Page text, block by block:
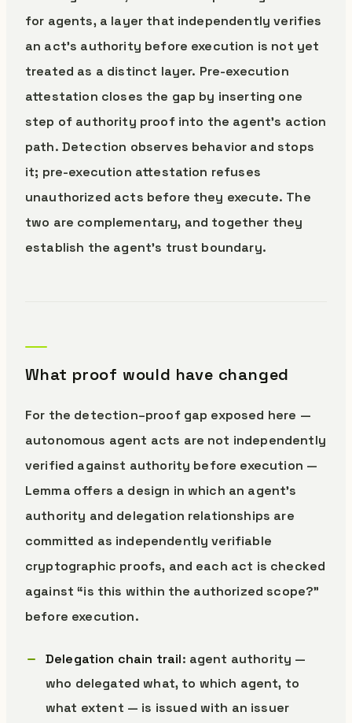
for agents, a layer that independently verifies
an act’s authority before execution is not yet
treated as a distinct layer. Pre-execution
attestation closes the gap by inserting one
step of authority proof into the agent’s action
path. Detection observes behavior and stops
it; pre-execution attestation refuses
unauthorized acts before they execute. The
two are complementary, and together they
establish the agent’s trust boundary.
What proof would have changed
For the detection–proof gap exposed here —
autonomous agent acts are not independently
verified against authority before execution —
Lemma offers a design in which an agent’s
authority and delegation relationships are
committed as independently verifiable
cryptographic proofs, and each act is checked
against “is this within the authorized scope?”
before execution.
Delegation chain trail: agent authority —
who delegated what, to which agent, to
what extent — is issued with an issuer